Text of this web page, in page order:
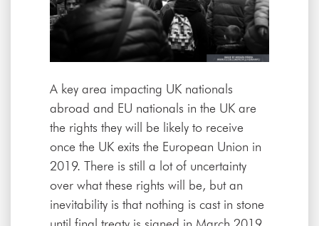
A key area impacting UK nationals
abroad and EU nationals in the UK are
the rights they will be likely to receive
once the UK exits the European Union in
2019. There is still a lot of uncertainty
over what these rights will be, but an
inevitability is that nothing is cast in stone